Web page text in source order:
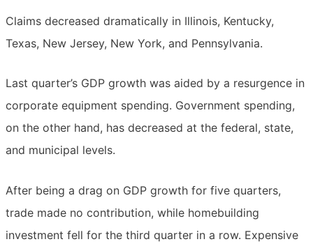
Claims decreased dramatically in Illinois, Kentucky,
Texas, New Jersey, New York, and Pennsylvania.
Last quarter’s GDP growth was aided by a resurgence in
corporate equipment spending. Government spending,
on the other hand, has decreased at the federal, state,
and municipal levels.
After being a drag on GDP growth for five quarters,
trade made no contribution, while homebuilding
investment fell for the third quarter in a row. Expensive